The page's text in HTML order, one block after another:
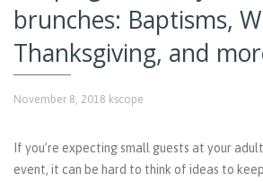
brunches: Baptisms,
Thanksgiving, and
November 8, 2018 kscope
If you’re expecting small guests at your
event, it can be hard to think of ideas to